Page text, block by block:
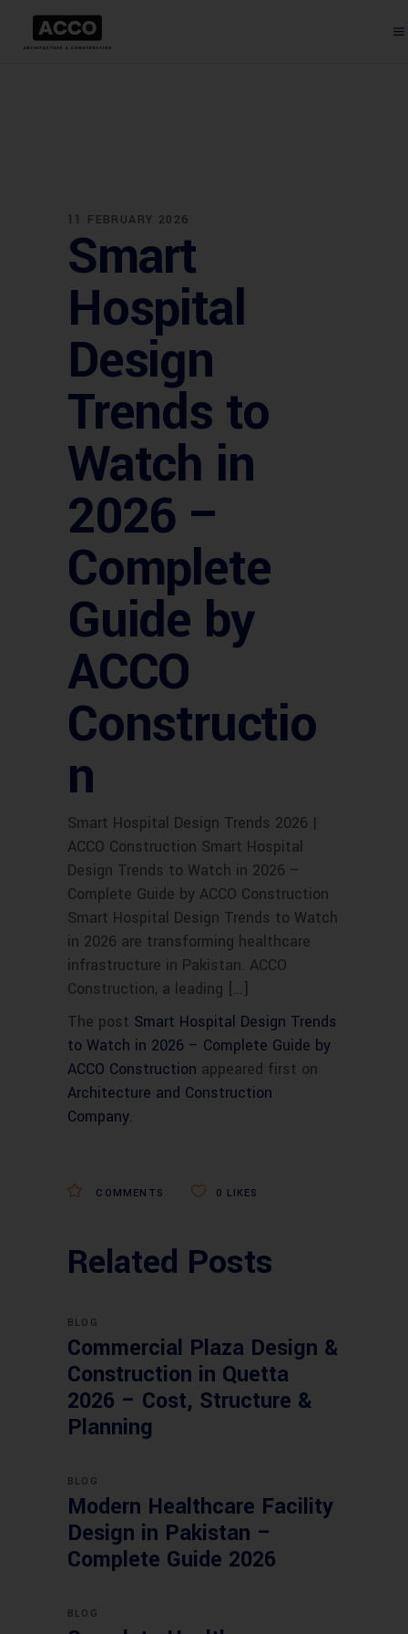
11 FEBRUARY 2026
Smart
Hospital
Design
Trends to
Watch in
2026 –
Complete
Guide by
ACCO
Constructio
n
Smart Hospital Design Trends 2026 |
ACCO Construction Smart Hospital
Design Trends to Watch in 2026 –
Complete Guide by ACCO Construction
Smart Hospital Design Trends to Watch
in 2026 are transforming healthcare
infrastructure in Pakistan. ACCO
Construction, a leading […]
The post Smart Hospital Design Trends
to Watch in 2026 – Complete Guide by
ACCO Construction appeared first on
Architecture and Construction
Company.
COMMENTS 0 LIKES
Related Posts
BLOG
Commercial Plaza Design &
Construction in Quetta
2026 – Cost, Structure &
Planning
BLOG
Modern Healthcare Facility
Design in Pakistan –
Complete Guide 2026
BLOG